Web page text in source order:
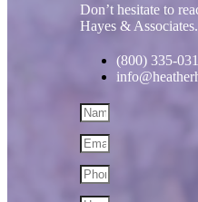
Don’t hesitate to
Hayes &
(800) 335-